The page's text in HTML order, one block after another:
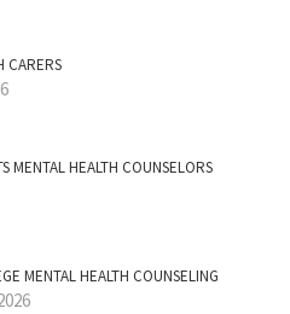
CARERS
MENTAL HEALTH COUNSELORS
MENTAL HEALTH COUNSELING